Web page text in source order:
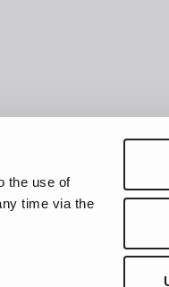
the use of
time via the